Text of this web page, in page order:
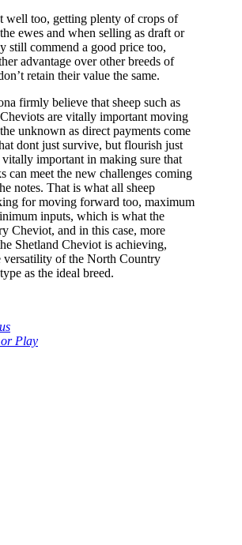
well too, getting plenty of crops of
ewes and when selling as draft or
still commend a good price too,
advantage over other breeds of
retain their value the same.
firmly believe that sheep such as
are vitally important moving
unknown as direct payments come
dont just survive, but flourish just
vitally important in making sure that
can meet the new challenges coming
notes. That is what all sheep
for moving forward too, maximum
inputs, which is what the
Cheviot, and in this case, more
Shetland Cheviot is achieving,
versatility of the North Country
as the ideal breed.
Play